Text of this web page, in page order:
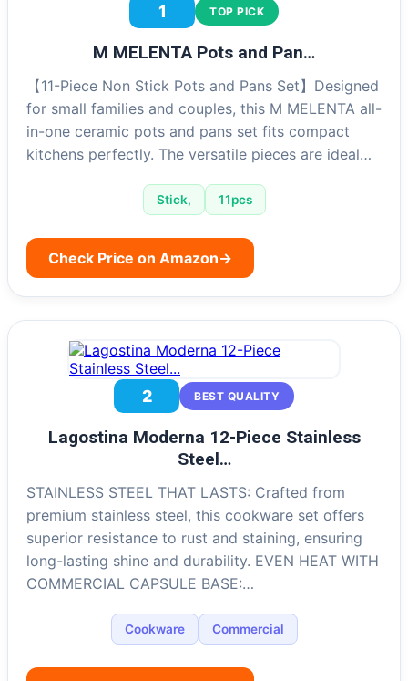
1 TOP PICK
M MELENTA Pots and Pan…
【11-Piece Non Stick Pots and Pans Set】Designed
for small families and couples, this M MELENTA all-
in-one ceramic pots and pans set fits compact
kitchens perfectly. The versatile pieces are ideal…
Stick, 11pcs
Check Price on Amazon→
2 BEST QUALITY
Lagostina Moderna 12-Piece Stainless
Steel…
STAINLESS STEEL THAT LASTS: Crafted from
premium stainless steel, this cookware set offers
superior resistance to rust and staining, ensuring
long-lasting shine and durability. EVEN HEAT WITH
COMMERCIAL CAPSULE BASE:…
Cookware Commercial